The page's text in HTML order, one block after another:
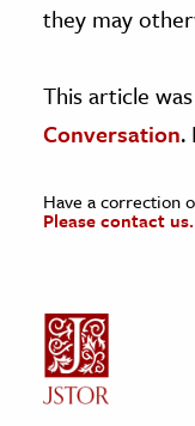
they may
This article
Conversation.
Have a correction
Please contact us.